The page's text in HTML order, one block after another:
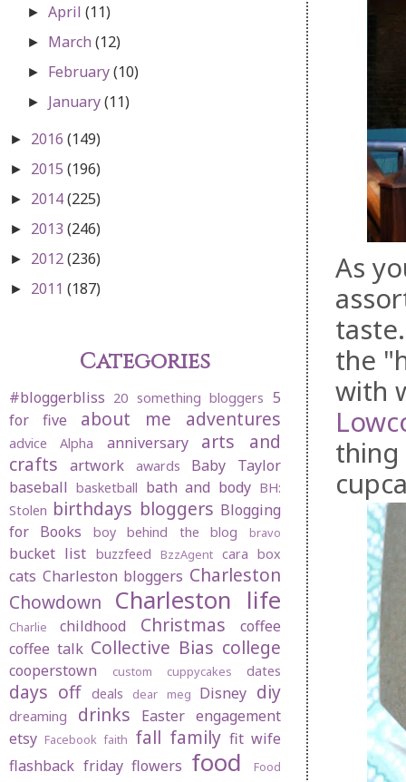
As
the
with
►April(11)
► March(12)
► February(10)
► January(11)
► 2016 (149)
► 2015 (196)
► 2014(225)
► 2013 (246)
► 2012(236)
► 2011 (187)
Categories
#bloggerbliss 20 something bloggers 5
for five
about me adventures
advice Alpha anniversary
arts and
crafts
artwork awards
Baby Taylor
baseball basketball bath and body BH:
Stolen birthdays bloggers Blogging
for Books
boy behind the blog bravo
bucket list buzzfeed BzzAgent cara box
cats Charleston bloggers Charleston
Chowdown
Charleston life
Charlie childhood Christmas
coffee
coffee talk Collective Bias college
cooperstown custom cuppycakes dates
days off deals dear meg Disney diy
dreaming drinks Easter engagement
etsy Facebook faith fall family fit wife
flashback friday flowers food
Food